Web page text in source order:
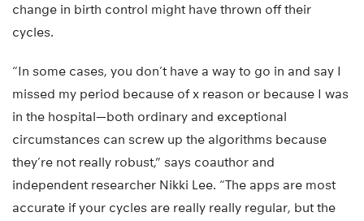
change in birth control might have thrown off their
cycles.
“In some cases, you don’t have a way to go in and say I
missed my period because of x reason or because I was
in the hospital—both ordinary and exceptional
circumstances can screw up the algorithms because
they’re not really robust,” says coauthor and
independent researcher Nikki Lee. “The apps are most
accurate if your cycles are really really regular, but the